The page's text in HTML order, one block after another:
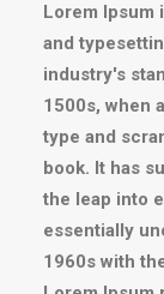
Lorem Ipsum
and
industry's
1500s, when
type and
book. It has
the leap into
essentially
1960s with